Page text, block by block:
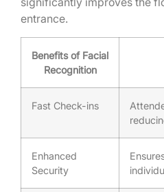
entrance.
Benefits of Facial
Recognition
Fast Check-ins
Enhanced
Security